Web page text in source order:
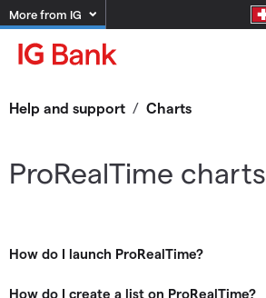
More from IG
Help and support / Charts
ProRealTime charts
How do I launch ProRealTime?
How do I create a list on ProRealTime?